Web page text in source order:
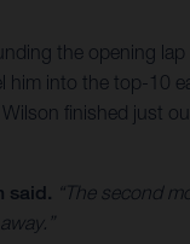
the opening
into the top-10
finished just
said. “The second